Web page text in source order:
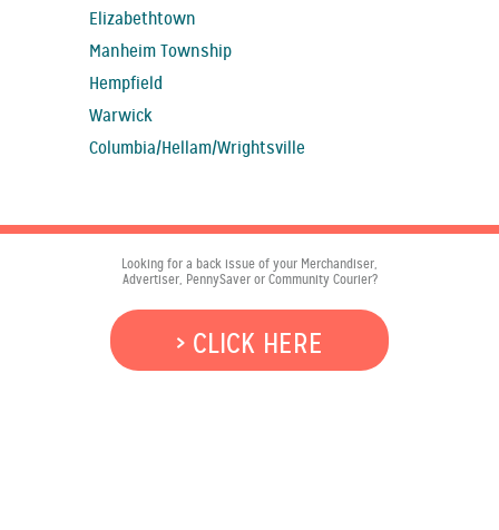
Elizabethtown
Manheim Township
Hempfield
Warwick
Columbia/Hellam/Wrightsville
Looking for a back issue of your Merchandiser,
Advertiser, PennySaver or Community Courier?
> CLICK HERE